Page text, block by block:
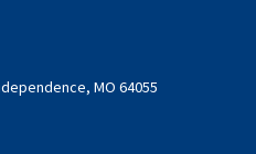
MO 64055